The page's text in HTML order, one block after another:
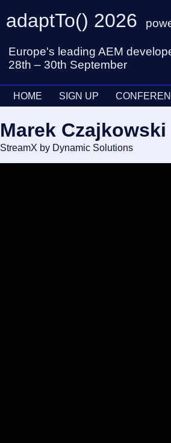
adaptTo() 2026
Europe's leading AEM
28th – 30th September
HOME SIGN UP
Marek Czajkowski
StreamX by Dynamic Solutions